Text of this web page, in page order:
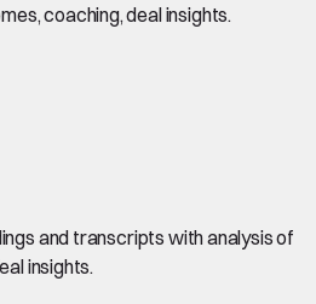
coaching, deal insights.
and transcripts with analysis of
insights.